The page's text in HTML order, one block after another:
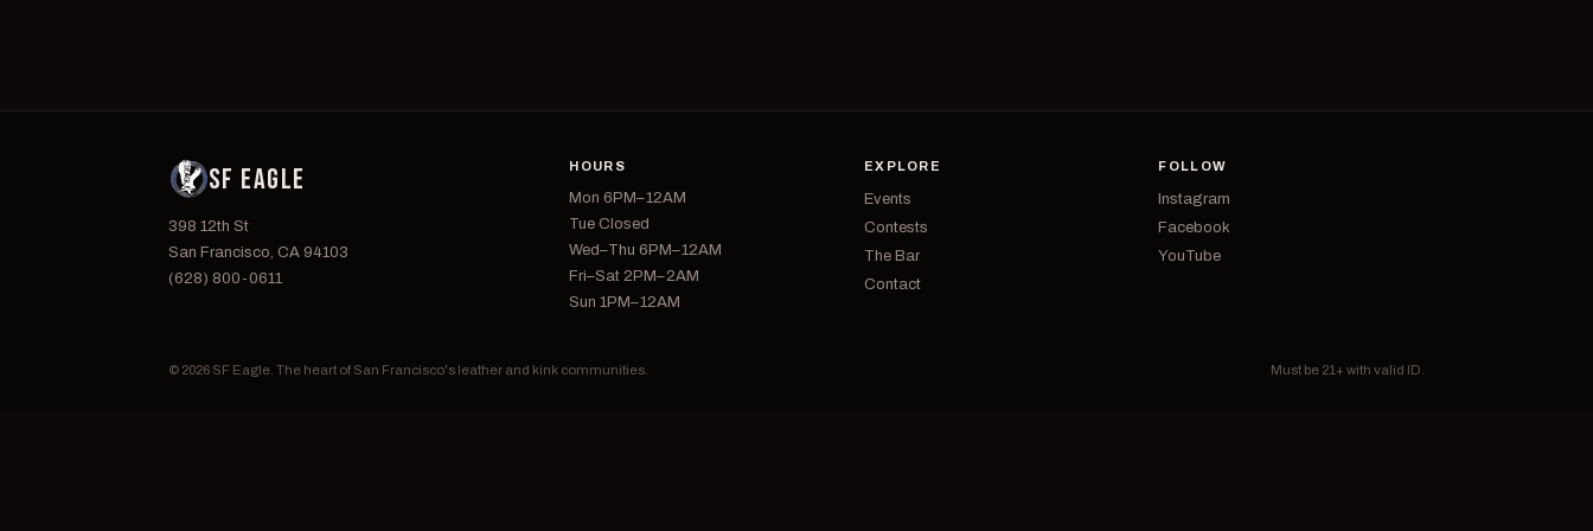
SF EAGLE
398 12th St
San Francisco, CA 94103
(628) 800-0611
HOURS
Mon 6PM–12AM
Tue Closed
Wed–Thu 6PM–12AM
Fri–Sat 2PM–2AM
Sun 1PM–12AM
EXPLORE
Events
Contests
The Bar
Contact
FOLLOW
Instagram
Facebook
YouTube
© 2026 SF Eagle. The heart of San Francisco's leather and kink communities. Must be 21+ with valid ID.